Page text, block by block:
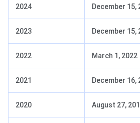
2024 December 15,
2023 December 15,
2022 March 1, 2022
2021 December 16,
2020 August 27,